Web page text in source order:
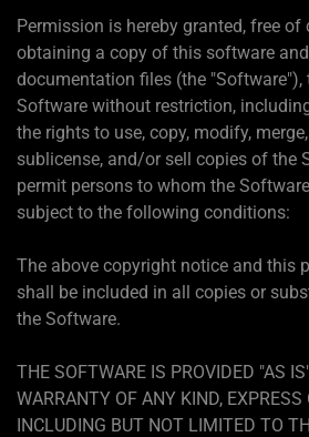
Permission is hereby granted, free of
obtaining a copy of this software
documentation files (the "Software"),
Software without restriction,
the rights to use, copy, modify,
sublicense, and/or sell copies of the
permit persons to whom the
subject to the following conditions:
The above copyright notice and this
shall be included in all copies or
the Software.
THE SOFTWARE IS PROVIDED "AS
WARRANTY OF ANY KIND, EXPRESS
INCLUDING BUT NOT LIMITED TO